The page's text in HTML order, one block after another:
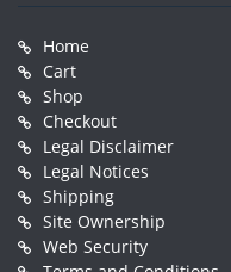
Home
Cart
Shop
Checkout
Legal Disclaimer
Legal Notices
Shipping
Site Ownership
Web Security